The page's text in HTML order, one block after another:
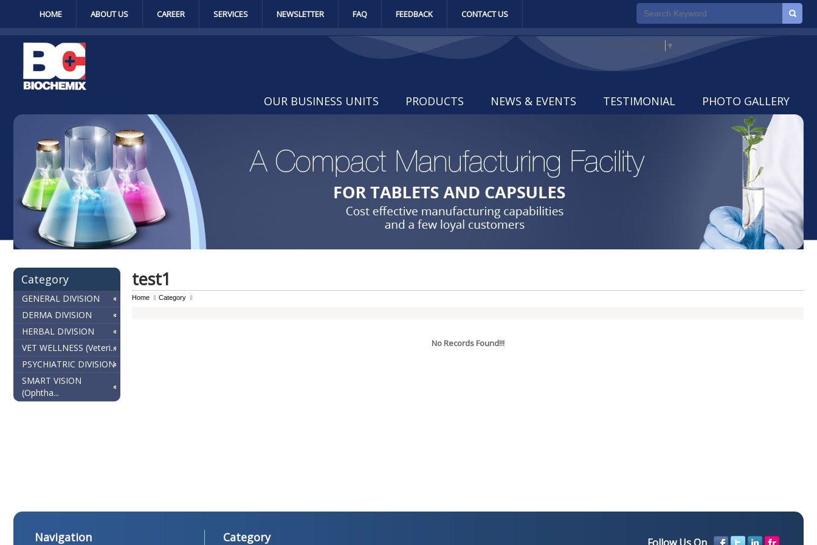
HOME ABOUT US CAREER SERVICES NEWSLETTER FAQ FEEDBACK CONTACT US
Select Language ▼
OUR BUSINESS UNITS PRODUCTS NEWS & EVENTS TESTIMONIAL PHOTO GALLERY
Category
GENERAL DIVISION
DERMA DIVISION
HERBAL DIVISION
VET WELLNESS (Veteri...
PSYCHIATRIC DIVISION
SMART VISION
(Ophtha...
test1
Home Category
No Records Found!!!
Navigation Category Follow Us On